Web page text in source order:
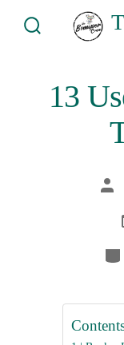
Search
13
Post